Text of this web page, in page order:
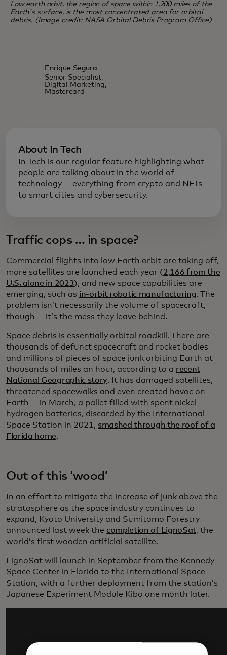
Low earth orbit, the region of space within 1,200 miles of the
Earth's surface, is the most concentrated area for orbital
debris. (Image credit: NASA Orbital Debris Program Office)
Enrique Segura
Senior Specialist,
Digital Marketing,
Mastercard
About In Tech
In Tech is our regular feature highlighting what
people are talking about in the world of
technology — everything from crypto and NFTs
to smart cities and cybersecurity.
Traffic cops … in space?
Commercial flights into low Earth orbit are taking off,
more satellites are launched each year (2,166 from the
U.S. alone in 2023), and new space capabilities are
emerging, such as in-orbit robotic manufacturing. The
problem isn’t necessarily the volume of spacecraft,
though — it’s the mess they leave behind.
Space debris is essentially orbital roadkill. There are
thousands of defunct spacecraft and rocket bodies
and millions of pieces of space junk orbiting Earth at
thousands of miles an hour, according to a recent
National Geographic story. It has damaged satellites,
threatened spacewalks and even created havoc on
Earth — in March, a pallet filled with spent nickel-
hydrogen batteries, discarded by the International
Space Station in 2021, smashed through the roof of a
Florida home.
Out of this ‘wood’
In an effort to mitigate the increase of junk above the
stratosphere as the space industry continues to
expand, Kyoto University and Sumitomo Forestry
announced last week the completion of LignoSat, the
world’s first wooden artificial satellite.
LignoSat will launch in September from the Kennedy
Space Center in Florida to the International Space
Station, with a further deployment from the station’s
Japanese Experiment Module Kibo one month later.